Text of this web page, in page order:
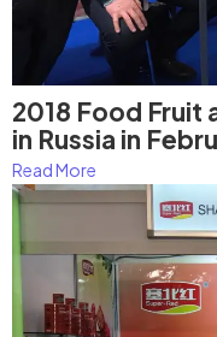
2018 Food Fruit
in Russia in
Read More